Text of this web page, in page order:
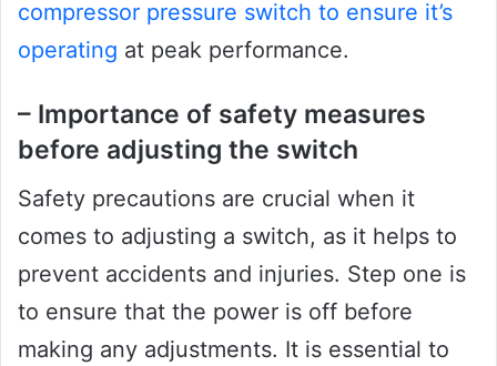
compressor pressure switch to ensure it’s
operating at peak performance.
– Importance of safety measures
before adjusting the switch
Safety precautions are crucial when it
comes to adjusting a switch, as it helps to
prevent accidents and injuries. Step one is
to ensure that the power is off before
making any adjustments. It is essential to